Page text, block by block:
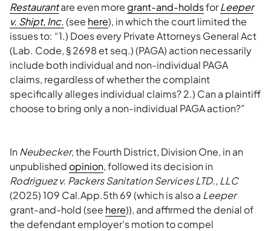
Restaurantare even moregrant-and-holdsforLeeper
v. Shipt, Inc.(see here), in which the court limited the
issues to: “1.) Does every Private Attorneys General Act
(Lab. Code, § 2698 et seq.) (PAGA) action necessarily
include both individual and non-individual PAGA
claims, regardless of whether the complaint
specifically alleges individual claims? 2.) Can a plaintiff
choose to bring only a non-individual PAGA action?”
InNeubecker, the Fourth District, Division One, in an
unpublished opinion, followed its decision in
Rodriguez v. Packers Sanitation Services LTD., LLC
(2025) 109 Cal.App.5th 69 (which is also a Leeper
grant-and-hold (see here)), and affirmed the denial of
the defendant employer’s motion to compel